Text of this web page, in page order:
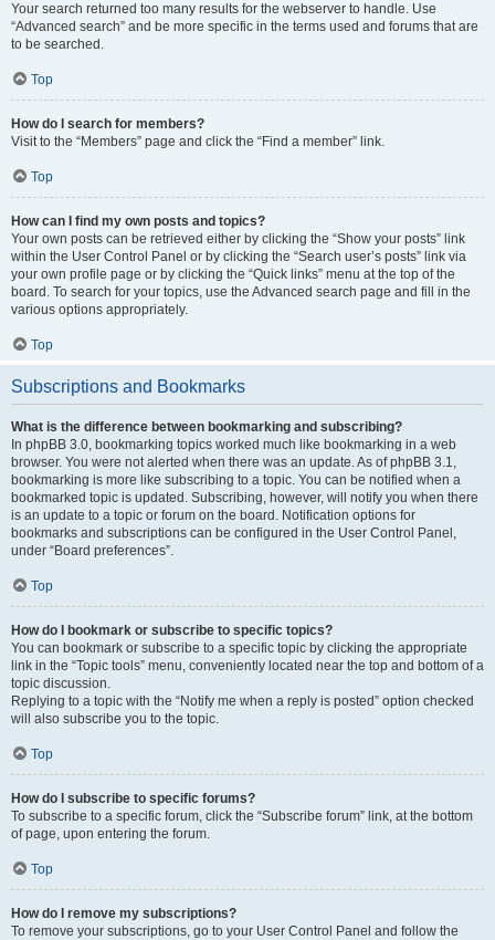
Your search returned too many results for the webserver to handle. Use
“Advanced search” and be more specific in the terms used and forums that are
to be searched.
Top
How do I search for members?
Visit to the “Members” page and click the “Find a member” link.
Top
How can I find my own posts and topics?
Your own posts can be retrieved either by clicking the “Show your posts” link
within the User Control Panel or by clicking the “Search user’s posts” link via
your own profile page or by clicking the “Quick links” menu at the top of the
board. To search for your topics, use the Advanced search page and fill in the
various options appropriately.
Top
Subscriptions and Bookmarks
What is the difference between bookmarking and subscribing?
In phpBB 3.0, bookmarking topics worked much like bookmarking in a web
browser. You were not alerted when there was an update. As of phpBB 3.1,
bookmarking is more like subscribing to a topic. You can be notified when a
bookmarked topic is updated. Subscribing, however, will notify you when there
is an update to a topic or forum on the board. Notification options for
bookmarks and subscriptions can be configured in the User Control Panel,
under “Board preferences”.
Top
How do I bookmark or subscribe to specific topics?
You can bookmark or subscribe to a specific topic by clicking the appropriate
link in the “Topic tools” menu, conveniently located near the top and bottom of a
topic discussion.
Replying to a topic with the “Notify me when a reply is posted” option checked
will also subscribe you to the topic.
Top
How do I subscribe to specific forums?
To subscribe to a specific forum, click the “Subscribe forum” link, at the bottom
of page, upon entering the forum.
Top
How do I remove my subscriptions?
To remove your subscriptions, go to your User Control Panel and follow the